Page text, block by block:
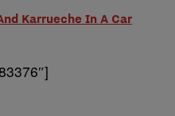
Karrueche In A Car